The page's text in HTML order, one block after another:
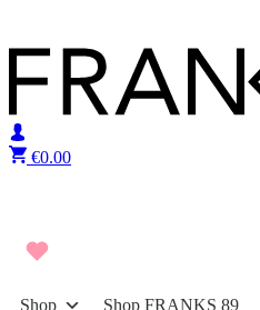
€0.00
Shop Shop FRANKS 89